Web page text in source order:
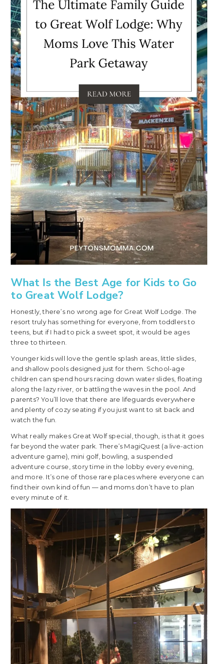
What Is the Best Age for Kids to Go
to Great Wolf Lodge?
Honestly, there’s no wrong age for Great Wolf Lodge. The
resort truly has something for everyone, from toddlers to
teens, but if I had to pick a sweet spot, it would be ages
three to thirteen.
Younger kids will love the gentle splash areas, little slides,
and shallow pools designed just for them. School-age
children can spend hours racing down water slides, floating
along the lazy river, or battling the waves in the pool. And
parents? You’ll love that there are lifeguards everywhere
and plenty of cozy seating if you just want to sit back and
watch the fun.
What really makes Great Wolf special, though, is that it goes
far beyond the water park. There’s MagiQuest (a live-action
adventure game), mini golf, bowling, a suspended
adventure course, story time in the lobby every evening,
and more. It’s one of those rare places where everyone can
find their own kind of fun — and moms don’t have to plan
every minute of it.